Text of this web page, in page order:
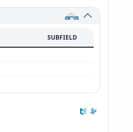
SUBFIELD